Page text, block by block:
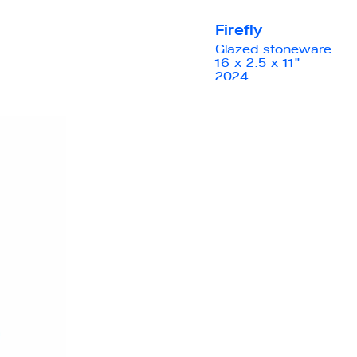
Firefly
Glazed stoneware
16 x 2.5 x 11"
2024